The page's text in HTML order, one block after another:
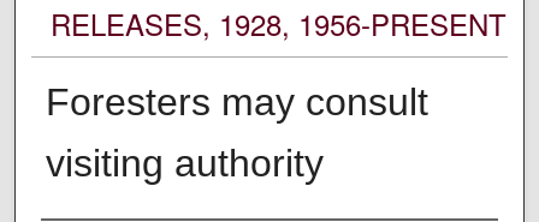
RELEASES, 1928, 1956-PRESENT
Foresters may consult
visiting authority